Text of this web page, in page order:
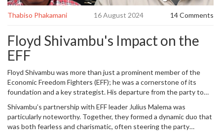
Thabiso Phakamani 16 August 2024 14 Comments
Floyd Shivambu's Impact on the
EFF
Floyd Shivambu was more than just a prominent member of the
Economic Freedom Fighters (EFF); he was a cornerstone of its
foundation and a key strategist. His departure from the party to
marks a significant turning point. Shivambu’s influence within the
EFF cannot be overstated. From his intellectual contributions to his
strategic planning, he was integral to the party’s formation and its
Shivambu’s partnership with EFF leader Julius Malema was
particularly noteworthy. Together, they formed a dynamic duo that
was both fearless and charismatic, often steering the party